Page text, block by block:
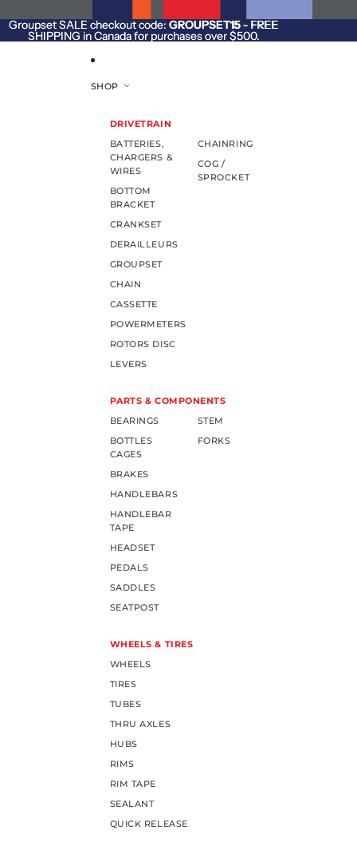
Groupset SALE checkout code: GROUPSET15- FREE
SHIPPING in Canada for purchases over $500.
Groupset SALE checkout code: GROUPSET15 - FREE
SHIPPING in Canada for purchases over $500.
SHOP
DRIVETRAIN
BATTERIES,
CHARGERS &
WIRES
BOTTOM
BRACKET
CRANKSET
DERAILLEURS
GROUPSET
CHAIN
CASSETTE
POWERMETERS
ROTORS DISC
LEVERS
CHAINRING
COG /
SPROCKET
PARTS & COMPONENTS
BEARINGS
BOTTLES
CAGES
BRAKES
HANDLEBARS
HANDLEBAR
TAPE
HEADSET
PEDALS
SADDLES
SEATPOST
STEM
FORKS
WHEELS & TIRES
WHEELS
TIRES
TUBES
THRU AXLES
HUBS
RIMS
RIM TAPE
SEALANT
QUICK RELEASE